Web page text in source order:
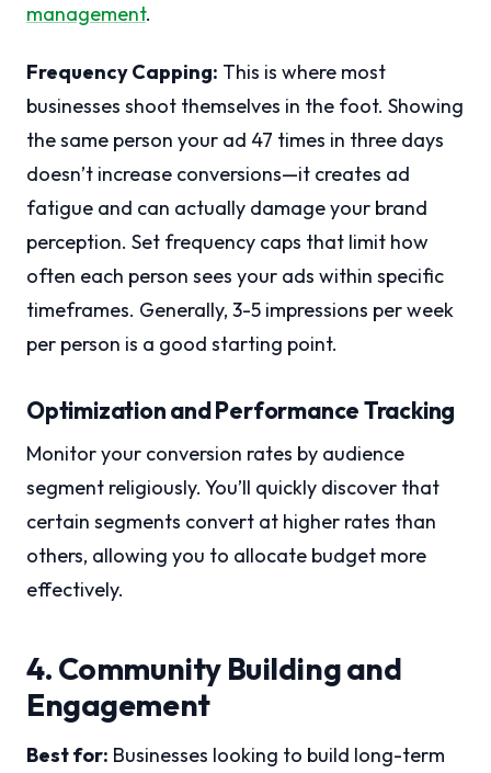
management.
Frequency Capping: This is where most
businesses shoot themselves in the foot. Showing
the same person your ad 47 times in three days
doesn’t increase conversions—it creates ad
fatigue and can actually damage your brand
perception. Set frequency caps that limit how
often each person sees your ads within specific
timeframes. Generally, 3-5 impressions per week
per person is a good starting point.
Optimization and Performance Tracking
Monitor your conversion rates by audience
segment religiously. You’ll quickly discover that
certain segments convert at higher rates than
others, allowing you to allocate budget more
effectively.
4. Community Building and
Engagement
Best for: Businesses looking to build long-term